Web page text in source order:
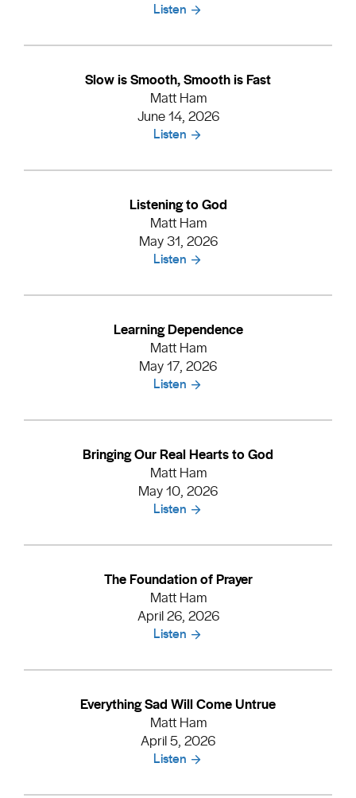
Listen
Slow is Smooth, Smooth is Fast
Matt Ham
June 14, 2026
Listen
Listening to God
Matt Ham
May 31, 2026
Listen
Learning Dependence
Matt Ham
May 17, 2026
Listen
Bringing Our Real Hearts to God
Matt Ham
May 10, 2026
Listen
The Foundation of Prayer
Matt Ham
April 26, 2026
Listen
Everything Sad Will Come Untrue
Matt Ham
April 5, 2026
Listen